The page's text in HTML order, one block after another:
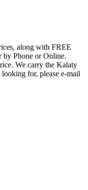
along with FREE
Phone or Online.
We carry the Kalaty
for, please e-mail